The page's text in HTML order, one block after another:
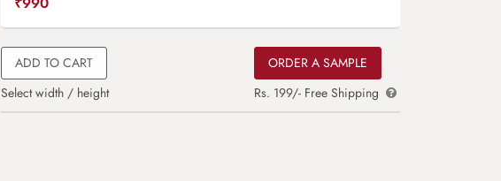
ADD TO CART
Select width / height
ORDER A SAMPLE
Rs. 199/- Free Shipping